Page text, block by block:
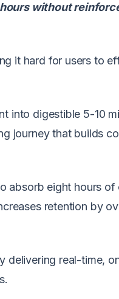
without
it hard for users to
into digestible 5-10
journey that builds
absorb eight hours
retention by
delivering real-time,